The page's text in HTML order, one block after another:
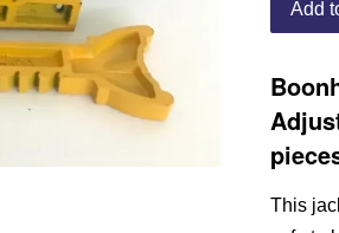
Add
This